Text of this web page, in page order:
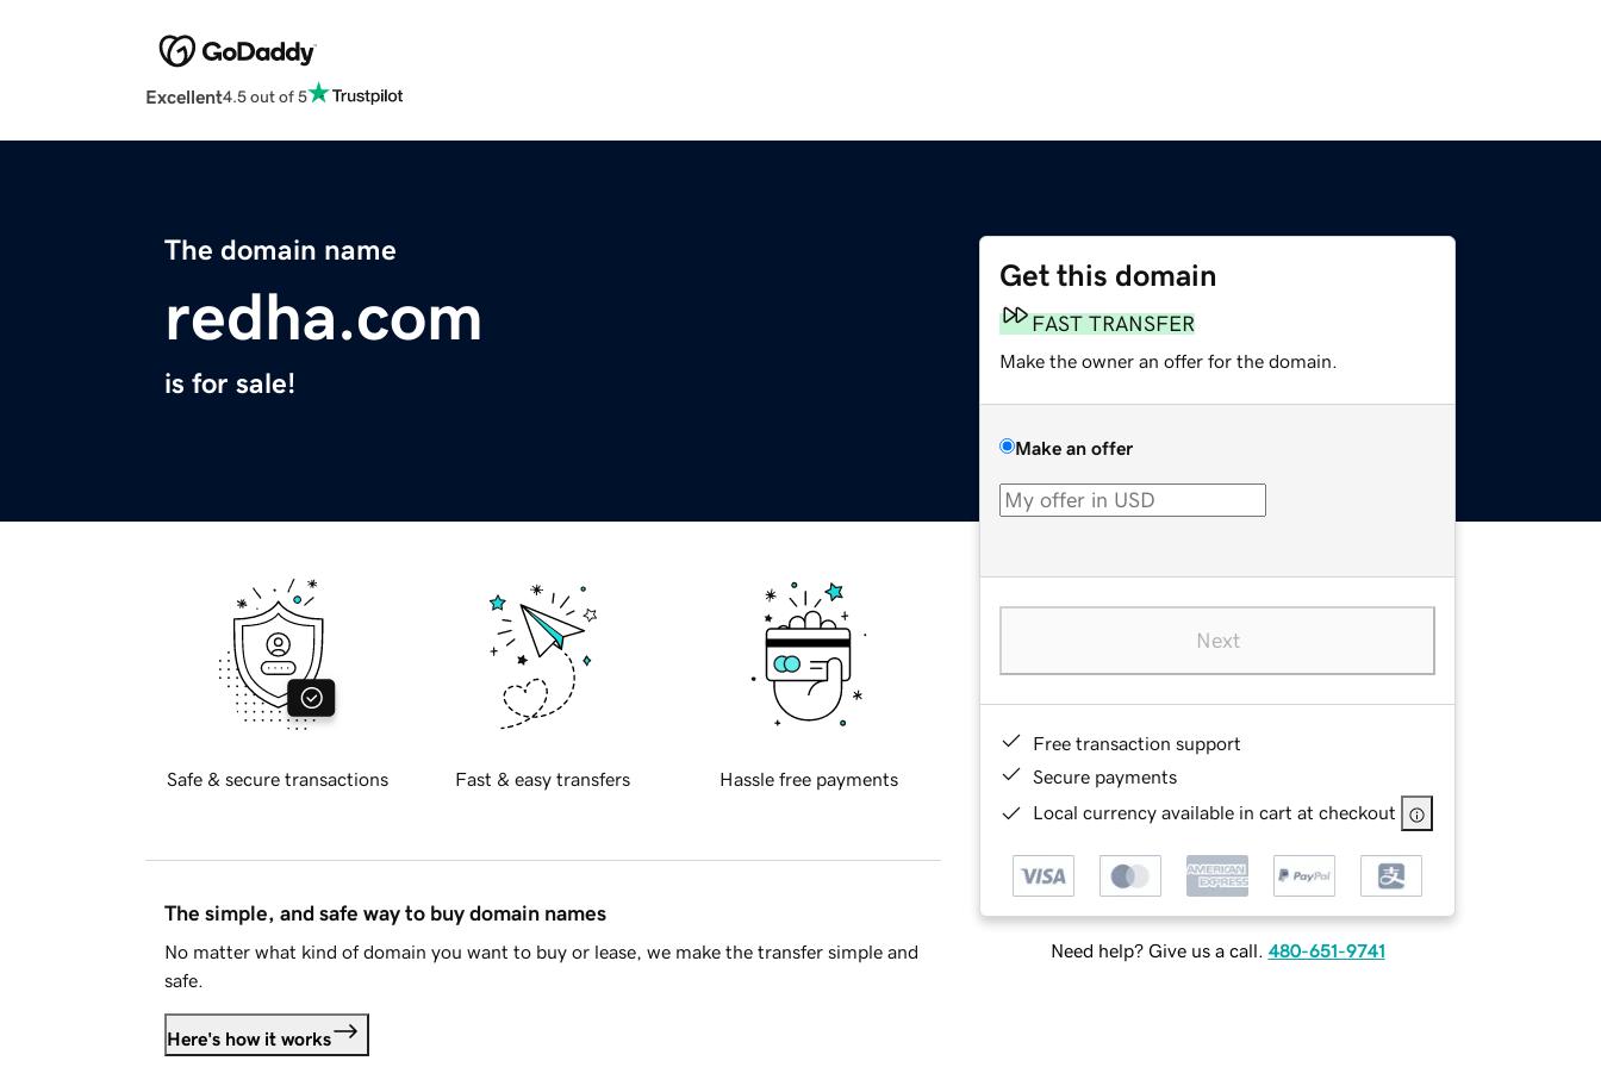
Excellent4.5 out of 5
The domain name
redha.com
is for sale!
Get this domain
FAST TRANSFER
Make the owner an offer for the domain.
Make an offer
Next
Free transaction support
Secure payments
Local currency available in cart at checkout
Need help? Give us a call. 480-651-9741
Safe & secure transactions Fast & easy transfers Hassle free payments
The simple, and safe way to buy domain names
No matter what kind of domain you want to buy or lease, we make the transfer simple and
safe.
Here's how it works